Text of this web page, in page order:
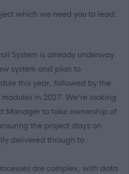
which we need you to lead:
System is already underway.
system and plan to
this year, followed by the
in 2027. We're looking
Manager to take ownership of
the project stays on
delivered through to
are complex, with data